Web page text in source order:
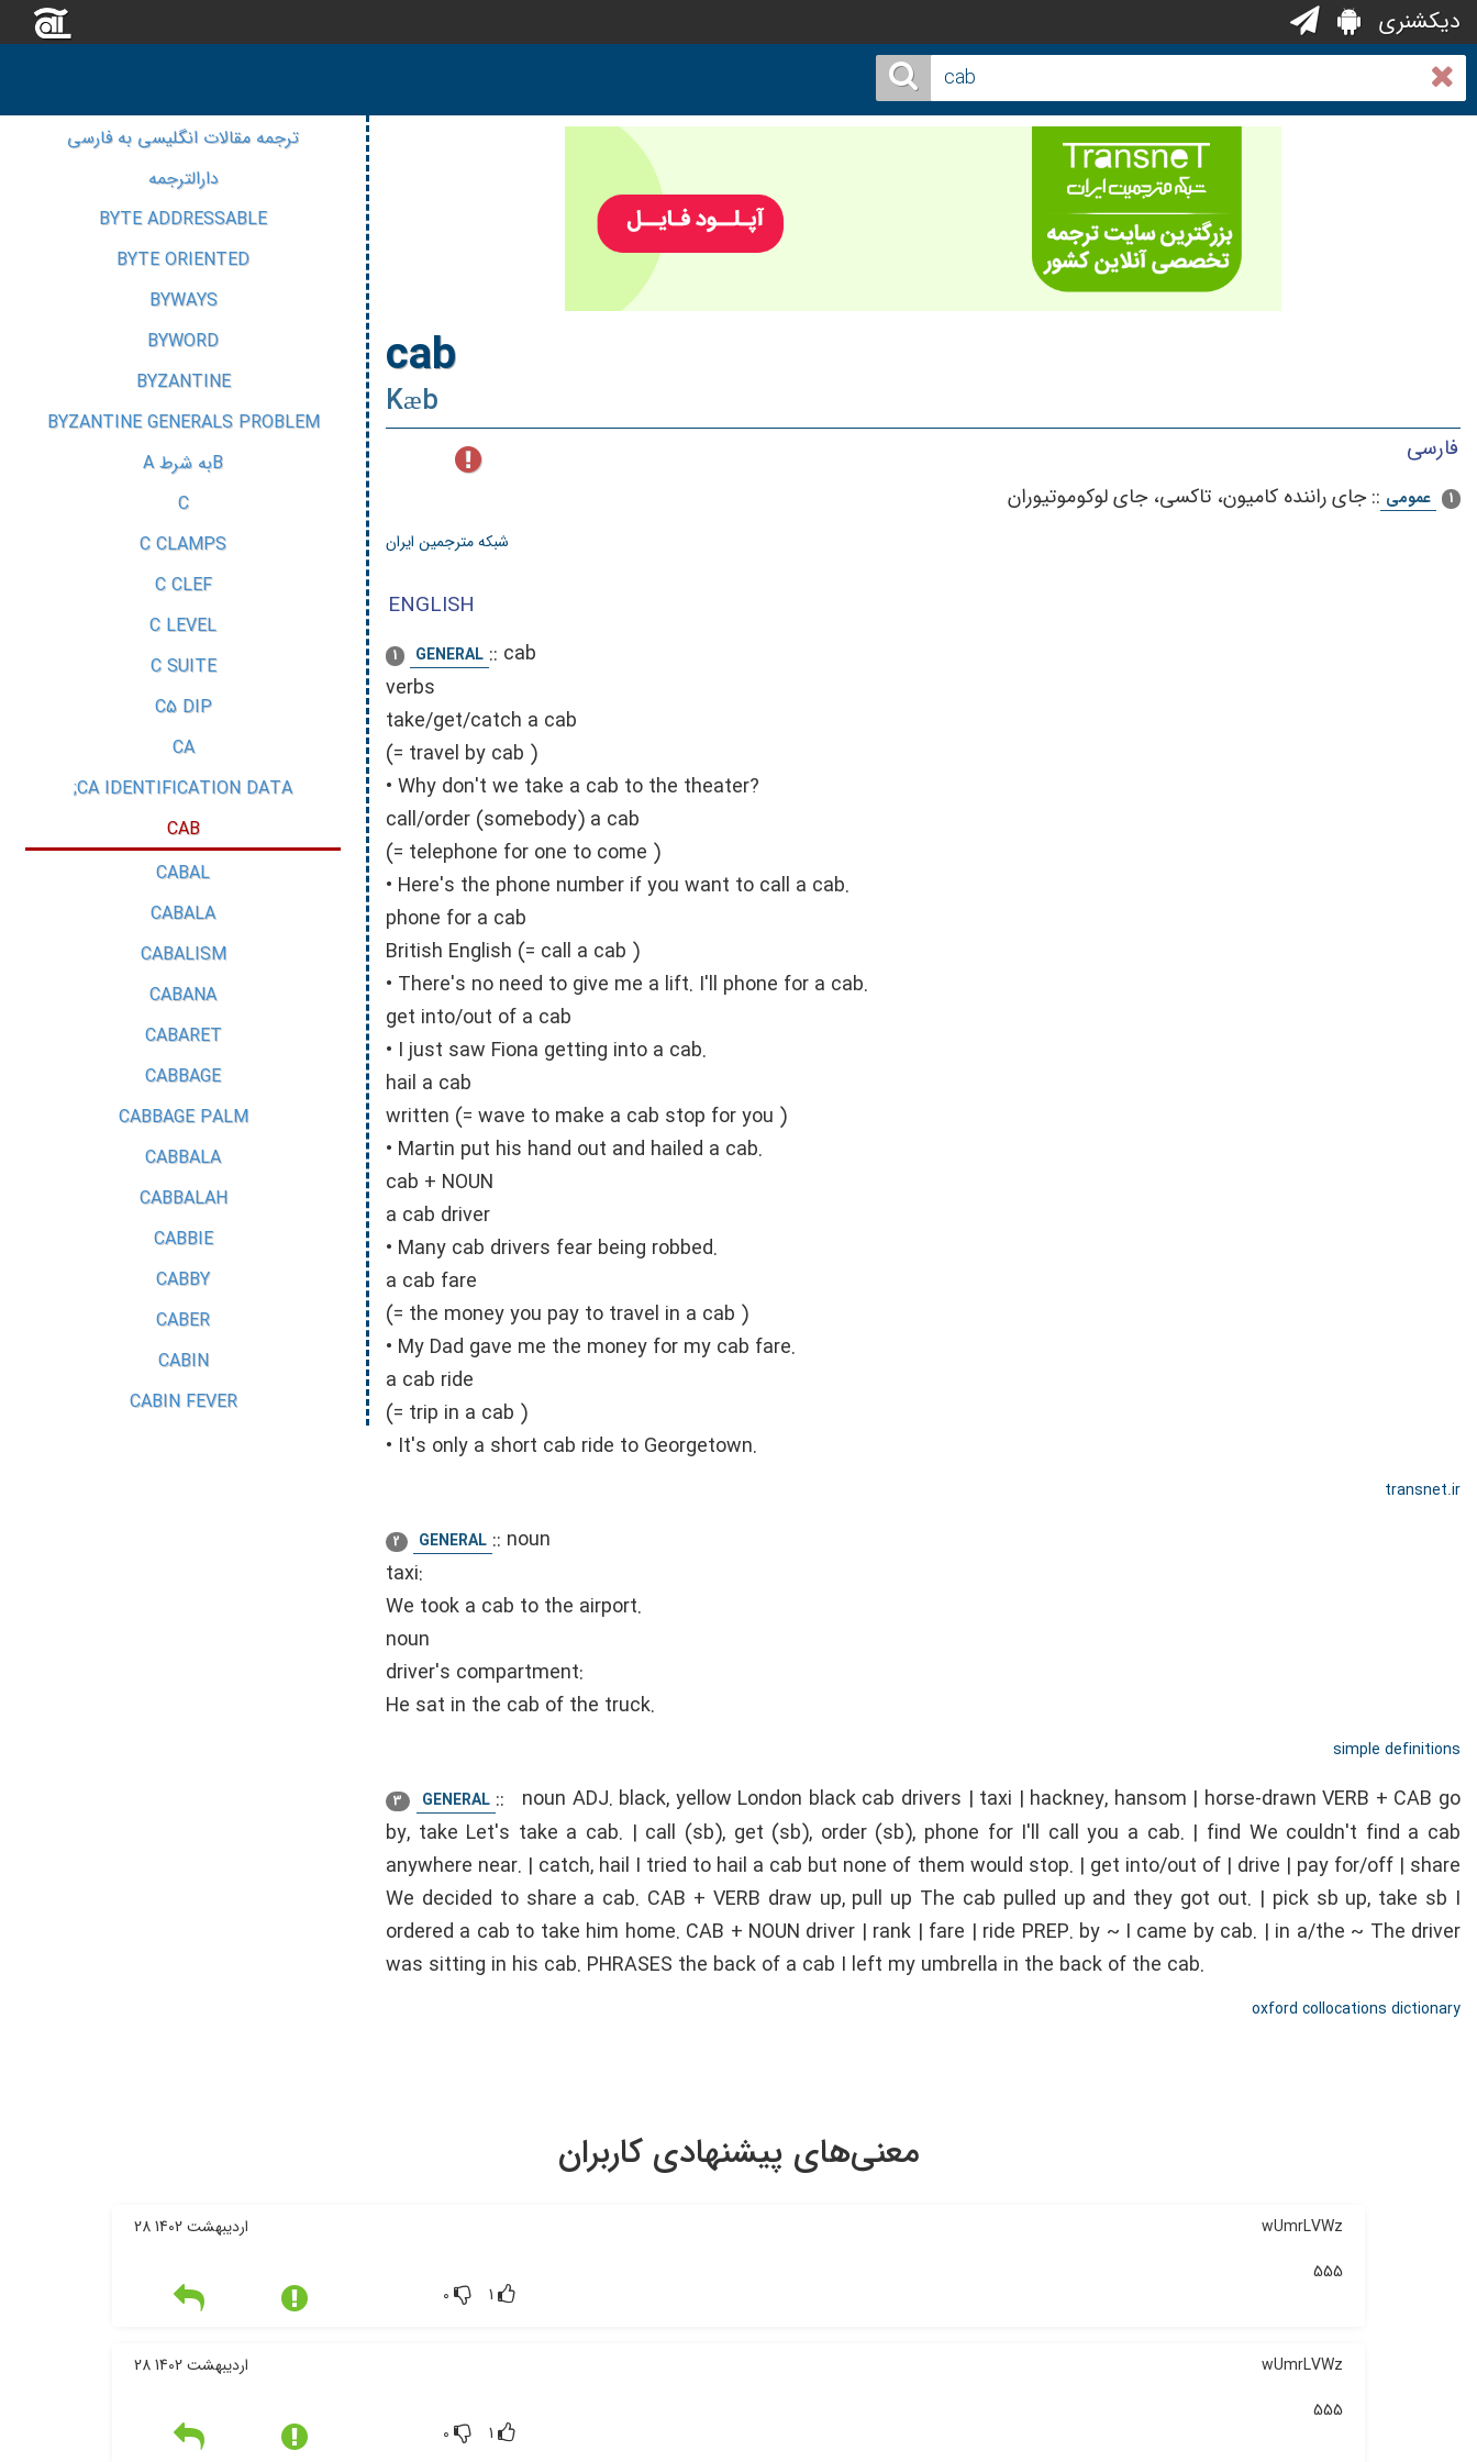
دیکشنری
cab
Kæb
فارسی
1 عمومی ::جای‌ راننده‌ كامیون‌، تاكسی‌، جای‌ لوكوموتیوران‌
شبکه مترجمین ایران
ENGLISH
1 GENERAL :: cab
verbs
take/get/catch a cab
(= travel by cab )
• Why don't we take a cab to the theater?
call/order (somebody) a cab
(= telephone for one to come )
• Here's the phone number if you want to call a cab.
phone for a cab
British English (= call a cab )
• There's no need to give me a lift. I'll phone for a cab.
get into/out of a cab
• I just saw Fiona getting into a cab.
hail a cab
written (= wave to make a cab stop for you )
• Martin put his hand out and hailed a cab.
cab + NOUN
a cab driver
• Many cab drivers fear being robbed.
a cab fare
(= the money you pay to travel in a cab )
• My Dad gave me the money for my cab fare.
a cab ride
(= trip in a cab )
• It's only a short cab ride to Georgetown.
transnet.ir
2 GENERAL :: noun
taxi:
We took a cab to the airport.
noun
driver's compartment:
He sat in the cab of the truck.
simple definitions
3 GENERAL ::
noun ADJ. black, yellow London black cab drivers | taxi | hackney, hansom | horse-drawn VERB + CAB go
by, take Let's take a cab. | call (sb), get (sb), order (sb), phone for I'll call you a cab. | find We couldn't find a cab
anywhere near. | catch, hail I tried to hail a cab but none of them would stop. | get into/out of | drive | pay for/off | share
We decided to share a cab. CAB + VERB draw up, pull up The cab pulled up and they got out. | pick sb up, take sb I
ordered a cab to take him home. CAB + NOUN driver | rank | fare | ride PREP. by ~ I came by cab. | in a/the ~ The driver
was sitting in his cab. PHRASES the back of a cab I left my umbrella in the back of the cab.
oxford collocations dictionary
ترجمه مقالات انگلیسی به فارسی
دارالترجمه
BYTE ADDRESSABLE
BYTE ORIENTED
BYWAYS
BYWORD
BYZANTINE
BYZANTINE GENERALS PROBLEM
Bبه شرط A
C
C CLAMPS
C CLEF
C LEVEL
C SUITE
C5 DIP
CA
CA IDENTIFICATION DATA;
CAB
CABAL
CABALA
CABALISM
CABANA
CABARET
CABBAGE
CABBAGE PALM
CABBALA
CABBALAH
CABBIE
CABBY
CABER
CABIN
CABIN FEVER
معنی‌های پیشنهادی کاربران
wUmrLVWz 28 اردیبهشت 1402
555
1
0
wUmrLVWz 28 اردیبهشت 1402
555
1
0